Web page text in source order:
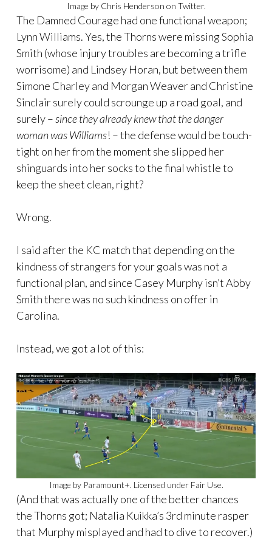
Image by Chris Henderson on Twitter.
The Damned Courage had one functional weapon;
Lynn Williams. Yes, the Thorns were missing Sophia
Smith (whose injury troubles are becoming a trifle
worrisome) and Lindsey Horan, but between them
Simone Charley and Morgan Weaver and Christine
Sinclair surely could scrounge up a road goal, and
surely –since they already knew that the danger
woman was Williams! – the defense would be touch-
tight on her from the moment she slipped her
shinguards into her socks to the final whistle to
keep the sheet clean, right?
Wrong.
I said after the KC match that depending on the
kindness of strangers for your goals was not a
functional plan, and since Casey Murphy isn’t Abby
Smith there was no such kindness on offer in
Carolina.
Instead, we got a lot of this:
Image by Paramount+. Licensed under Fair Use.
(And that was actually one of the better chances
the Thorns got; Natalia Kuikka’s 3rd minute rasper
that Murphy misplayed and had to dive to recover.)